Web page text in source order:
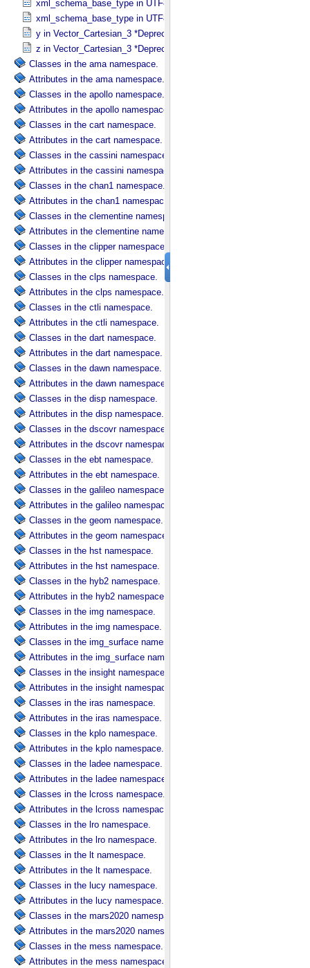
xml_schema_base_type in UTF8_​Text_​Collapsed
xml_schema_base_type in UTF8_​Text_​Preserved
y in Vector_​Cartesian_​3 *Deprecated*
z in Vector_​Cartesian_​3 *Deprecated*
Classes in the ama namespace.
Attributes in the ama namespace.
Classes in the apollo namespace.
Attributes in the apollo namespace.
Classes in the cart namespace.
Attributes in the cart namespace.
Classes in the cassini namespace.
Attributes in the cassini namespace.
Classes in the chan1 namespace.
Attributes in the chan1 namespace.
Classes in the clementine namespace.
Attributes in the clementine namespace.
Classes in the clipper namespace.
Attributes in the clipper namespace.
Classes in the clps namespace.
Attributes in the clps namespace.
Classes in the ctli namespace.
Attributes in the ctli namespace.
Classes in the dart namespace.
Attributes in the dart namespace.
Classes in the dawn namespace.
Attributes in the dawn namespace.
Classes in the disp namespace.
Attributes in the disp namespace.
Classes in the dscovr namespace.
Attributes in the dscovr namespace.
Classes in the ebt namespace.
Attributes in the ebt namespace.
Classes in the galileo namespace.
Attributes in the galileo namespace.
Classes in the geom namespace.
Attributes in the geom namespace.
Classes in the hst namespace.
Attributes in the hst namespace.
Classes in the hyb2 namespace.
Attributes in the hyb2 namespace.
Classes in the img namespace.
Attributes in the img namespace.
Classes in the img_surface namespace.
Attributes in the img_surface namespace.
Classes in the insight namespace.
Attributes in the insight namespace.
Classes in the iras namespace.
Attributes in the iras namespace.
Classes in the kplo namespace.
Attributes in the kplo namespace.
Classes in the ladee namespace.
Attributes in the ladee namespace.
Classes in the lcross namespace.
Attributes in the lcross namespace.
Classes in the lro namespace.
Attributes in the lro namespace.
Classes in the lt namespace.
Attributes in the lt namespace.
Classes in the lucy namespace.
Attributes in the lucy namespace.
Classes in the mars2020 namespace.
Attributes in the mars2020 namespace.
Classes in the mess namespace.
Attributes in the mess namespace.